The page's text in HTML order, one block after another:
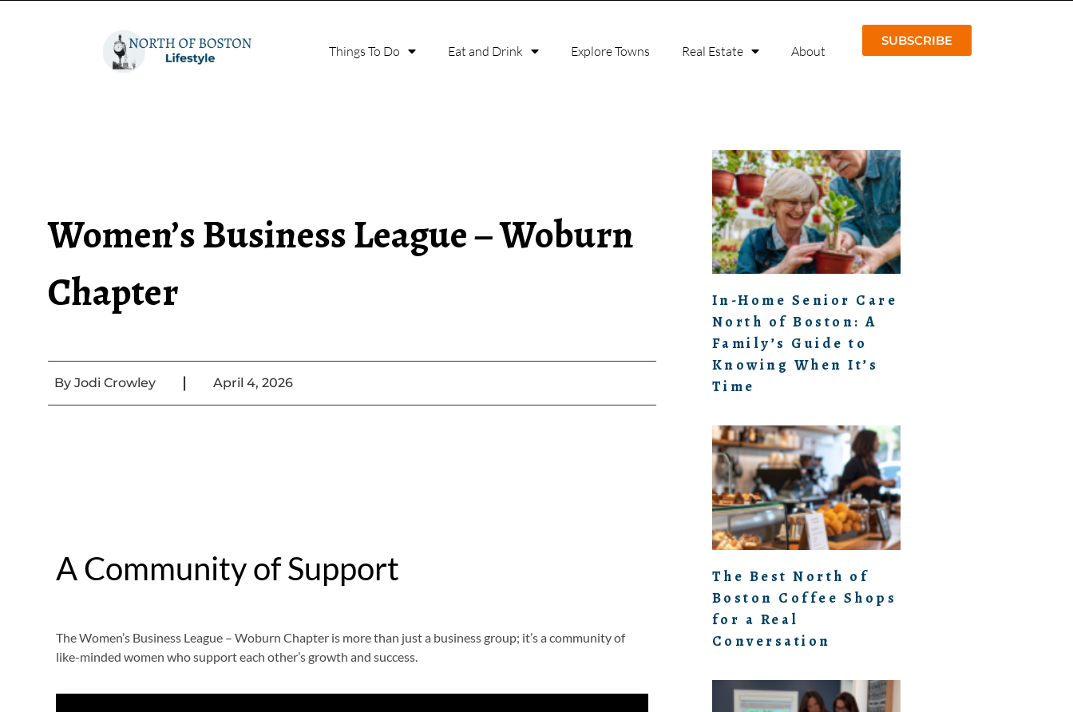
Things To Do Eat and Drink Explore Towns Real Estate About
SUBSCRIBE
Women’s Business League – Woburn
Chapter
By Jodi Crowley | April 4, 2026
A Community of Support
The Women’s Business League – Woburn Chapter is more than just a business group; it’s a community of
like-minded women who support each other’s growth and success.
In-Home Senior Care
North of Boston: A
Family’s Guide to
Knowing When It’s
Time
The Best North of
Boston Coffee Shops
for a Real
Conversation